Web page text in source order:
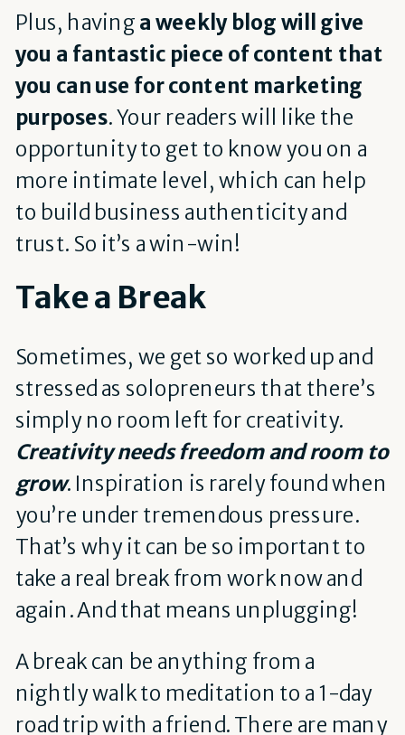
Plus, having a weekly blog will give
you a fantastic piece of content that
you can use for content marketing
purposes. Your readers will like the
opportunity to get to know you on a
more intimate level, which can help
to build business authenticity and
trust. So it’s a win-win!
Take a Break
Sometimes, we get so worked up and
stressed as solopreneurs that there’s
simply no room left for creativity.
Creativity needs freedom and room to
grow. Inspiration is rarely found when
you’re under tremendous pressure.
That’s why it can be so important to
take a real break from work now and
again. And that means unplugging!
A break can be anything from a
nightly walk to meditation to a 1-day
road trip with a friend. There are many